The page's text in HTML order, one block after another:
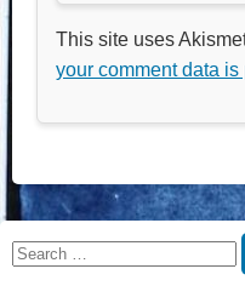
This site uses
your comment data is
Search